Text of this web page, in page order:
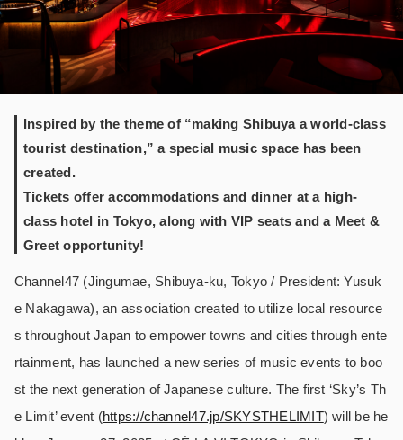
Inspired by the theme of “making Shibuya a world-class
tourist destination,” a special music space has been
created.
Tickets offer accommodations and dinner at a high-
class hotel in Tokyo, along with VIP seats and a Meet &
Greet opportunity!
Channel47 (Jingumae, Shibuya-ku, Tokyo / President: Yusuk
e Nakagawa), an association created to utilize local resource
s throughout Japan to empower towns and cities through ente
rtainment, has launched a new series of music events to boo
st the next generation of Japanese culture. The first ‘Sky’s Th
e Limit’ event (https://channel47.jp/SKYSTHELIMIT) will be he